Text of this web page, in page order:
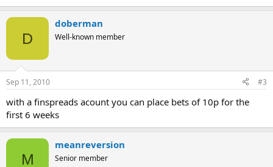
D
doberman
Well-known member
Sep 11, 2010 #3
with a finspreads acount you can place bets of 10p for the
first 6 weeks
M
meanreversion
Senior member